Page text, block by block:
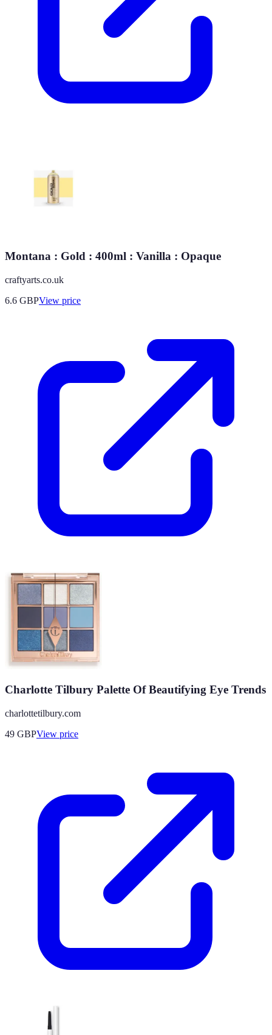
Montana : Gold : 400ml : Vanilla : Opaque
craftyarts.co.uk
6.6 GBPView price
Charlotte Tilbury Palette Of Beautifying Eye Trends
charlottetilbury.com
49 GBPView price